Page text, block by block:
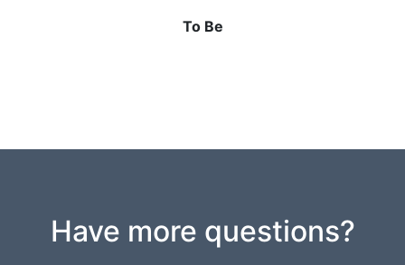
To Be
Have more questions?